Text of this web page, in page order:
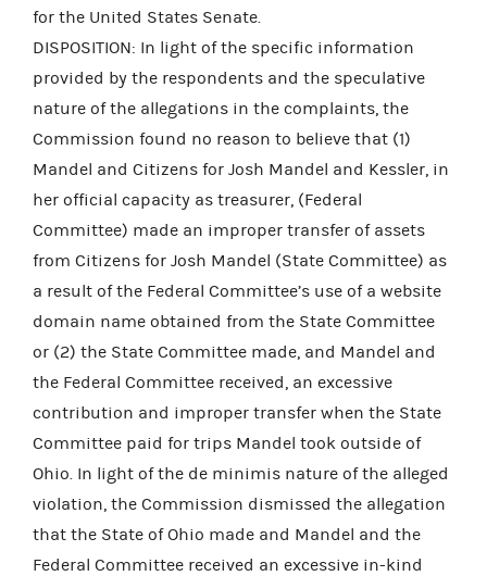
for the United States Senate.
DISPOSITION: In light of the specific information
provided by the respondents and the speculative
nature of the allegations in the complaints, the
Commission found no reason to believe that (1)
Mandel and Citizens for Josh Mandel and Kessler, in
her official capacity as treasurer, (Federal
Committee) made an improper transfer of assets
from Citizens for Josh Mandel (State Committee) as
a result of the Federal Committee’s use of a website
domain name obtained from the State Committee
or (2) the State Committee made, and Mandel and
the Federal Committee received, an excessive
contribution and improper transfer when the State
Committee paid for trips Mandel took outside of
Ohio. In light of the de minimis nature of the alleged
violation, the Commission dismissed the allegation
that the State of Ohio made and Mandel and the
Federal Committee received an excessive in-kind